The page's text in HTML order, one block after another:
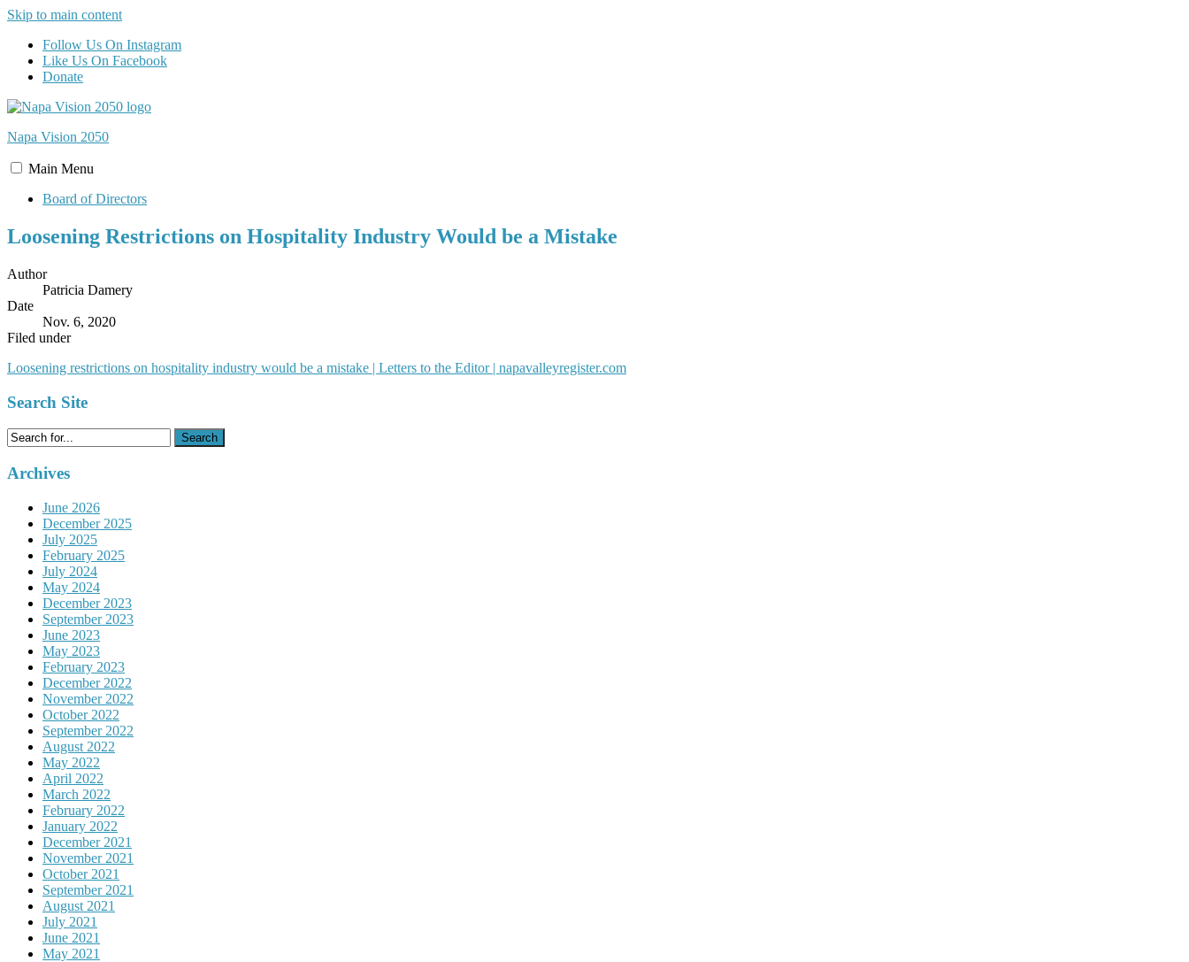
Skip to main content
Follow Us On Instagram
Like Us On Facebook
Donate
Napa Vision 2050
Main Menu
Board of Directors
Loosening Restrictions on Hospitality Industry Would be a Mistake
Author
Patricia Damery
Date
Nov. 6, 2020
Filed under
Loosening restrictions on hospitality industry would be a mistake | Letters to the Editor | napavalleyregister.com
Search Site
Search
for:
Archives
June 2026
December 2025
July 2025
February 2025
July 2024
May 2024
December 2023
September 2023
June 2023
May 2023
February 2023
December 2022
November 2022
October 2022
September 2022
August 2022
May 2022
April 2022
March 2022
February 2022
January 2022
December 2021
November 2021
October 2021
September 2021
August 2021
July 2021
June 2021
May 2021